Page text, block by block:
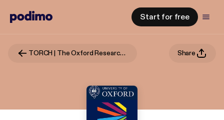
Start for free
TORCH | The Oxford Research Centre in the Humanities Share